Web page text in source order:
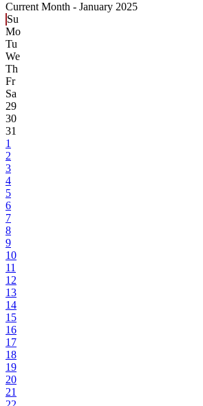
Current Month - January 2025
Su
Mo
Tu
We
Th
Fr
Sa
29
30
31
1
2
3
4
5
6
7
8
9
10
11
12
13
14
15
16
17
18
19
20
21